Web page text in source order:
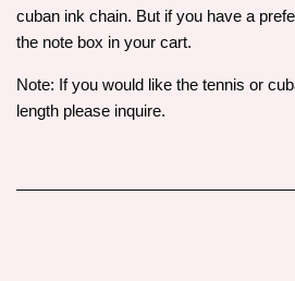
cuban ink chain. But if you have a
the note box in your cart.
Note: If you would like the tennis or
length please inquire.